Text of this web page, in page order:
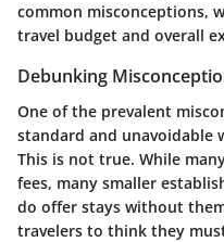
common misconceptions,
travel budget and overall
Debunking
One of the prevalent
standard and unavoidable
This is not true. While
fees, many smaller
do offer stays without
travelers to think they